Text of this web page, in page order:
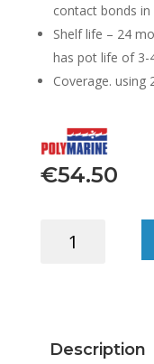
contact bonds
Shelf life – 24
has pot life of 3-
Coverage. using
€54.50
TIN
Description